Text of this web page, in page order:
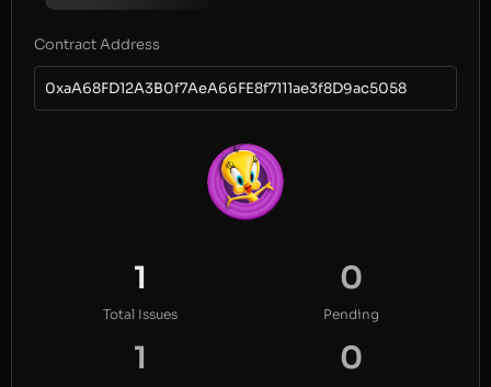
Contract Address
0xaA68FD12A3B0f7AeA66FE8f7111ae3f8D9ac5058
1
Total Issues
0
Pending
1 0